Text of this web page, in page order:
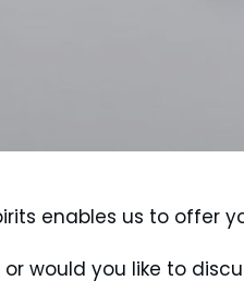
enables us to offer
would you like to